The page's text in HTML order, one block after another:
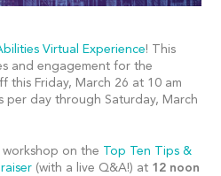
Virtual Experience! This
and engagement for the
this Friday, March 26 at 10 am
per day through Saturday, March
workshop on the
Top Ten Tips &
(with a live Q&A!) at 12 noon